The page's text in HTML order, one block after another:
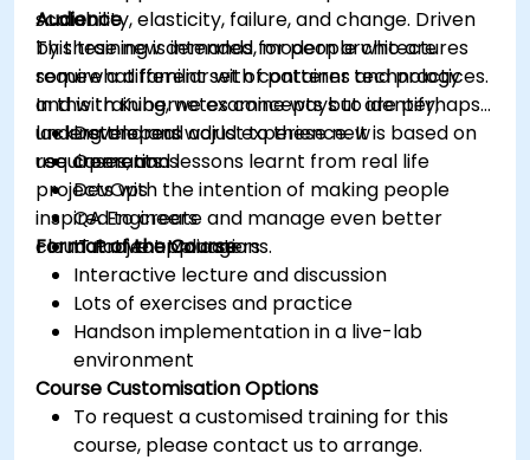
scalability, elasticity, failure, and change. Driven
by these new demands, modern architectures
require a different set of patterns and practices.
In this training, we examine ways to identify,
understand and adjust to these new
requirements.
Audience
This training is intended for people who are
somewhat familiar with container technology
and with Kubernetes concepts but are perhaps
lacking the real world experience. It is based on
use cases, and lessons learnt from real life
projects with the intention of making people
inspired to create and manage even better
cloud native applications.
Developers
Operations
DevOps
QA Engineers
IT Project Managers
Format of the Course
Interactive lecture and discussion
Lots of exercises and practice
Handson implementation in a live-lab
environment
Course Customisation Options
To request a customised training for this
course, please contact us to arrange.